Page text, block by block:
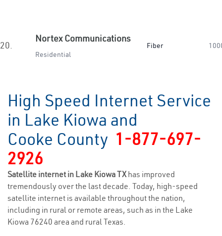
20.
Nortex Communications
Residential
Fiber
High Speed Internet Service
in Lake Kiowa and
Cooke County 1-877-697-
2926
Satellite internet in Lake Kiowa TXhas improved
tremendously over the last decade. Today, high-speed
satellite internet is available throughout the nation,
including in rural or remote areas, such as in the Lake
Kiowa 76240 area and rural Texas.